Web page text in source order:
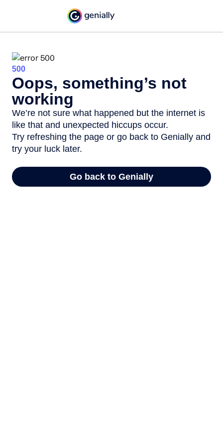
500
Oops, something’s not
working
We’re not sure what happened but the internet is
like that and unexpected hiccups occur.
Try refreshing the page or go back to Genially and
try your luck later.
Go back to Genially